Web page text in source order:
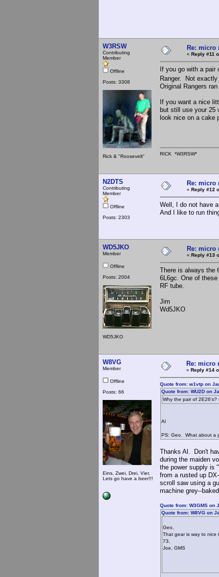
W3RSW
Contributing
Member
Offline
Posts: 3308
Rick & "Roosevelt"
Re: micro
« Reply #11
If you go with a pair
Ranger. Not
Original Rangers
If you want a nice
but still use your 25
look nice on a cake
RICK *W3RSW*
N2DTS
Contributing
Member
Offline
Posts: 2303
Re: micro
« Reply #12
Well, I do not have
And I like to run
WD5JKO
Member
Offline
Posts: 2004
WD5JKO
Re: micro
« Reply #13
There is always the
6L6gc. One of
RF tube.
Jim
Wd5JKO
W8VG
Member
Offline
Posts: 66
Eins, Zwei, Drei, Vier,
Lets go have a beer!!!
Re: micro
« Reply #14
Quote from: w1vtp on
Quote from: WU2D on
Why the pair of
Al
PS: Geo. What about a
Thanks Al. Don't
during the maiden
the power supply is
from a rusted up
scroll saw using a
machine grey--
Quote from: W3GMS on
Quote from: W8VG on
Geo,
That gear is way to
73,
Joe, GMS